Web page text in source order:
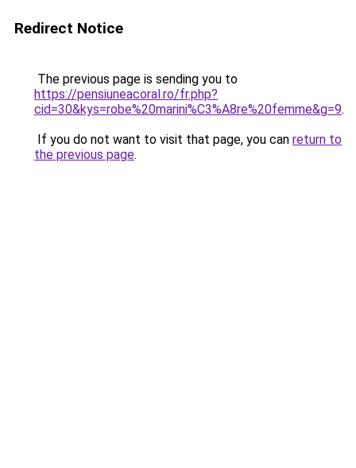
Redirect Notice
The previous page is sending you to
https://pensiuneacoral.ro/fr.php?
cid=30&kys=robe%20marini%C3%A8re%20femme&g=9.
If you do not want to visit that page, you can return to
the previous page.